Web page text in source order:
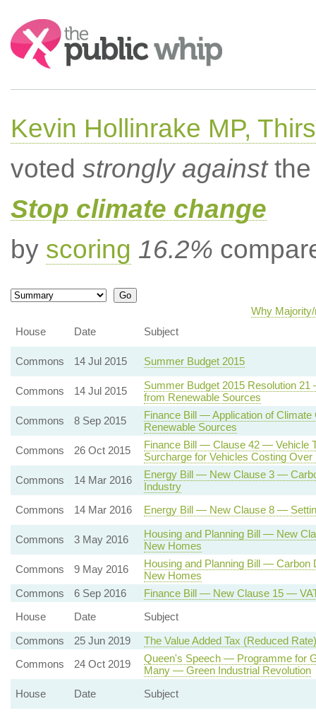
Search:
Kevin Hollinrake MP,
voted strongly againstthe
Stop climate change
by scoring 16.2%
Why
House
Date Subject
Commons 14 Jul 2015 Summer Budget 2015
Commons 14 Jul 2015
Summer Budget 2015 Resolution
from Renewable Sources
Commons
8 Sep 2015
Finance Bill — Application of
Renewable Sources
Commons
26 Oct 2015
Finance Bill — Clause 42 — Vehicle
Surcharge for Vehicles Costing
Commons
14 Mar 2016
Energy Bill — New Clause 3 —
Industry
Commons
14 Mar 2016 Energy Bill — New Clause 8 —
Commons 3 May 2016
Housing and Planning Bill — New
New Homes
Commons
9 May 2016
Housing and Planning Bill — Carbon
New Homes
Commons
6 Sep 2016
Finance Bill — New Clause 15 —
House
Date
Subject
Commons
25 Jun 2019
The Value Added Tax (Reduced
Commons
24 Oct 2019
Queen's Speech — Programme for
Many — Green Industrial Revolution
House
Date Subject